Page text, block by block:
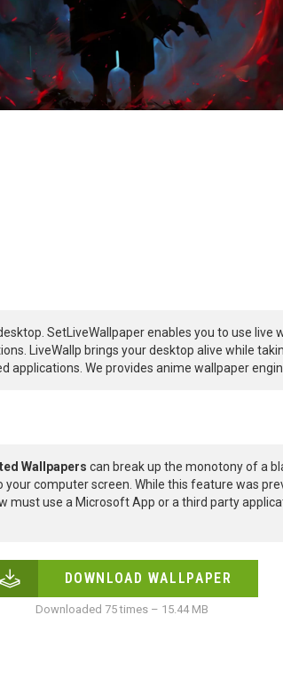
SetLiveWallpaper enables you to use live
LiveWallp brings your desktop alive while
applications. We provides anime wallpaper
Wallpapers can break up the monotony of a
computer screen. While this feature was
must use a Microsoft App or a third party
DOWNLOAD WALLPAPER
Downloaded 75 times – 15.44 MB